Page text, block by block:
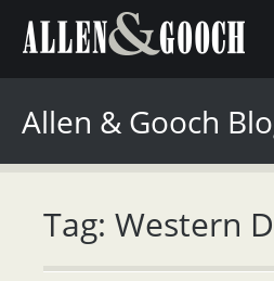
Allen & Gooch
Tag: Western